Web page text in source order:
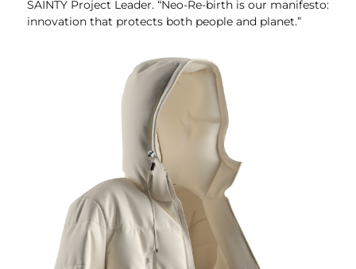
SAINTY Project Leader. “Neo-Re-birth is our manifesto:
innovation that protects both people and planet.”